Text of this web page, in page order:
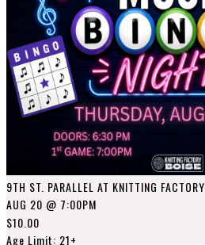
MUSIC BINGO NIGHTS
9TH ST. PARALLEL AT KNITTING FACTORY
AUG 20 @ 7:00PM
$10.00
Age Limit: 21+